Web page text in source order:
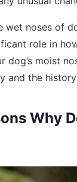
wet noses of
role in
dog’s moist
and the
Why